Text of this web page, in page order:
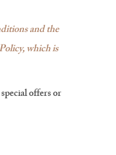
and the
which is
offers or